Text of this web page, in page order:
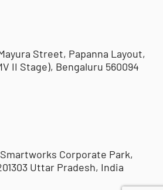
Street, Papanna Layout,
II Stage), Bengaluru 560094
Corporate Park,
Uttar Pradesh, India